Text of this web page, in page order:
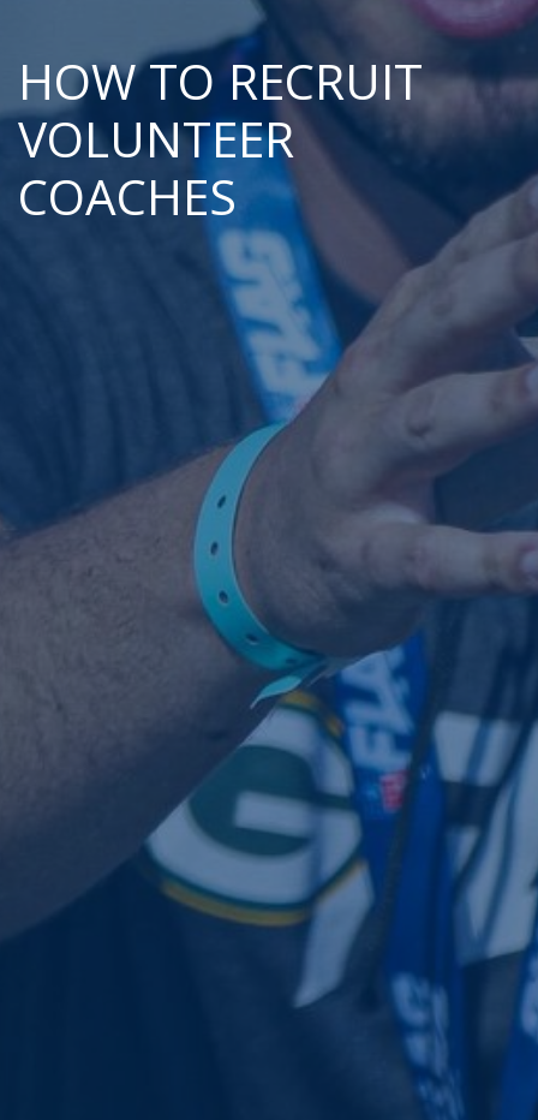
HOW TO RECRUIT
VOLUNTEER
COACHES